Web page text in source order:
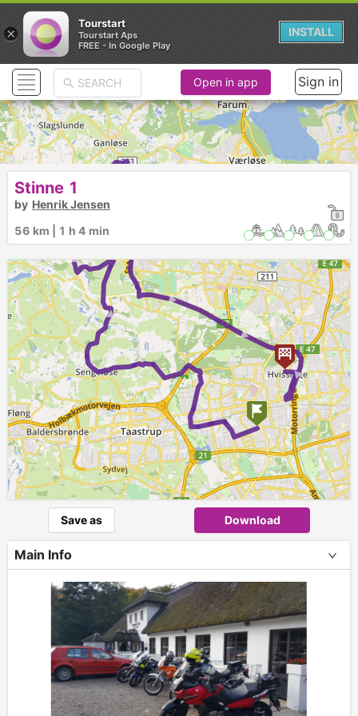
►
►► ►
► ► ►
Open in app Sign in
Stinne 1
by Henrik Jensen
56 km | 1 h 4 min
Save as Download
Main Info
×
Tourstart
Tourstart Aps
FREE - In Google Play
INSTALL